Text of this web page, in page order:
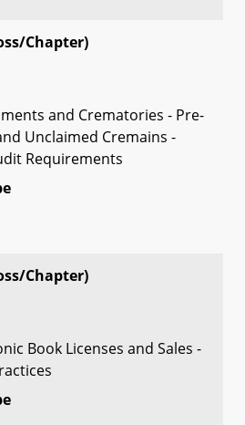
Chapter)
and Crematories - Pre-
Unclaimed Cremains -
Requirements
Chapter)
Book Licenses and Sales -